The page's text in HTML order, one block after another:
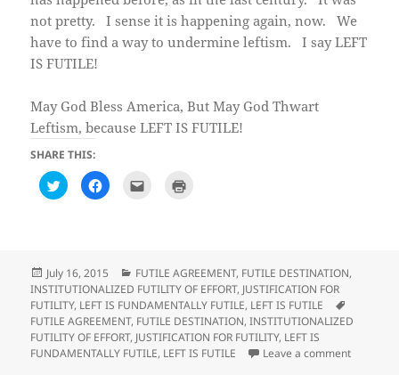
not pretty. I sense it is happening again, now. We
have to find a way to undermine leftism. I say LEFT
IS FUTILE!
May God Bless America, But May God Thwart
Leftism, because LEFT IS FUTILE!
SHARE THIS:
C
l
h
a
r
e
o
n
T
w
i
C
l
h
a
r
e
o
n
F
a
c
m
a
i
l
t
h
i
s
t
r
i
n
t
(
O
p
e
n
Posted
on
July 16, 2015 Categories
FUTILE AGREEMENT, FUTILE DESTINATION,
INSTITUTIONALIZED FUTILITY OF EFFORT, JUSTIFICATION FOR
FUTILITY, LEFT IS FUNDAMENTALLY FUTILE, LEFT IS FUTILE
FUTILE AGREEMENT, FUTILE DESTINATION,INSTITUTIONALIZED
FUTILITY OF EFFORT, JUSTIFICATION FOR FUTILITY, LEFT IS
FUNDAMENTALLY FUTILE, LEFT IS FUTILE Leave a commenton